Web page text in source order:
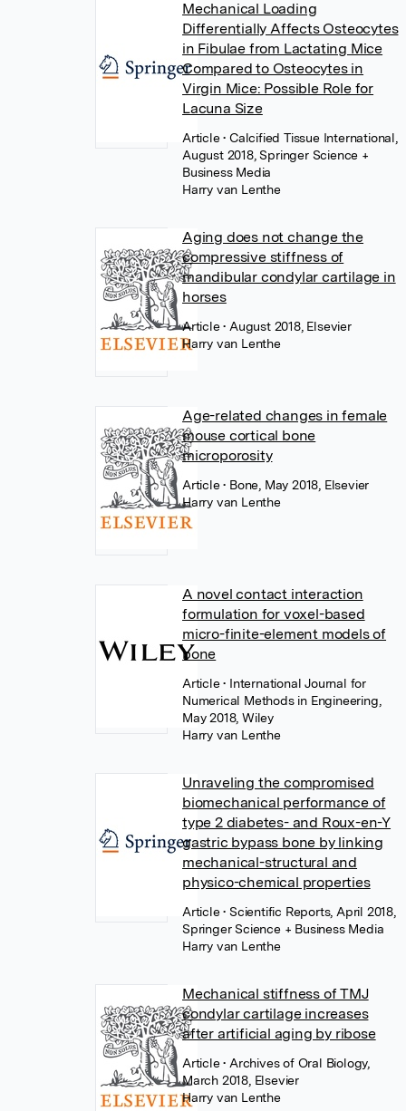
Mechanical Loading
Differentially Affects Osteocytes
in Fibulae from Lactating Mice
Compared to Osteocytes in
Virgin Mice: Possible Role for
Lacuna Size
Article• Calcified Tissue International,
August 2018, Springer Science +
Business Media
Harry van Lenthe
Aging does not change the
compressive stiffness of
mandibular condylar cartilage in
horses
Article• August 2018, Elsevier
Harry van Lenthe
Age-related changes in female
mouse cortical bone
microporosity
Article• Bone, May 2018, Elsevier
Harry van Lenthe
A novel contact interaction
formulation for voxel-based
micro-finite-element models of
bone
Article• International Journal for
Numerical Methods in Engineering,
May 2018, Wiley
Harry van Lenthe
Unraveling the compromised
biomechanical performance of
type 2 diabetes- and Roux-en-Y
gastric bypass bone by linking
mechanical-structural and
physico-chemical properties
Article• Scientific Reports, April 2018,
Springer Science + Business Media
Harry van Lenthe
Mechanical stiffness of TMJ
condylar cartilage increases
after artificial aging by ribose
Article• Archives of Oral Biology,
March 2018, Elsevier
Harry van Lenthe